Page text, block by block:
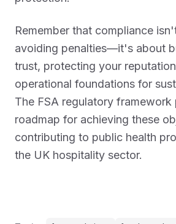
Remember that compliance
avoiding penalties—it's about
trust, protecting your
operational foundations for
The FSA regulatory framework
roadmap for achieving these
contributing to public health
the UK hospitality sector.